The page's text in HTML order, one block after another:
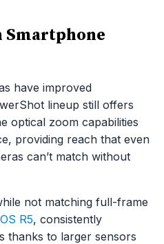
Smartphone
have improved
lineup still offers
optical zoom capabilities
providing reach that even
can’t match without
not matching full-frame
R5, consistently
thanks to larger sensors